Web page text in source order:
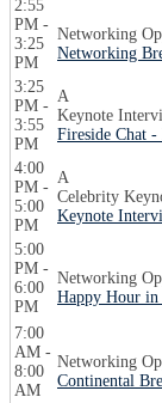
2:55
PM -
3:25
PM
Networking
Networking
3:25
PM -
3:55
PM
A
Keynote
Fireside Chat
4:00
PM -
5:00
PM
A
Celebrity
Keynote
5:00
PM -
6:00
PM
Networking
Happy Hour
7:00
AM -
8:00
AM
Networking
Continental